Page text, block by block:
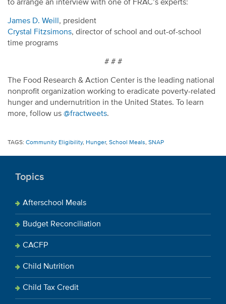
to arrange an interview with one of FRAC’s experts:
James D. Weill , president
Crystal Fitzsimons, director of school and out-of-school
time programs
# # #
The Food Research & Action Center is the leading national
nonprofit organization working to eradicate poverty-related
hunger and undernutrition in the United States. To learn
more, follow us @fractweets.
TAGS: Community Eligibility, Hunger, School Meals, SNAP
Topics
Afterschool Meals
Budget Reconciliation
CACFP
Child Nutrition
Child Tax Credit